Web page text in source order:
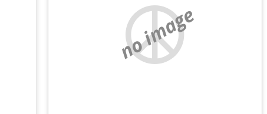
no image